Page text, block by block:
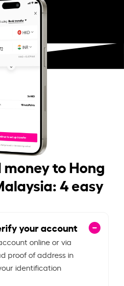
to Hong
4 easy
your account
online or via
proof of address in
identification